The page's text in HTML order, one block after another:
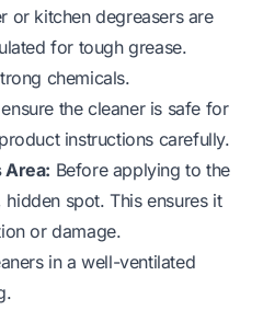
or kitchen degreasers are
for tough grease.
chemicals.
the cleaner is safe for
instructions carefully.
Area: Before applying to the
spot. This ensures it
or damage.
in a well-ventilated